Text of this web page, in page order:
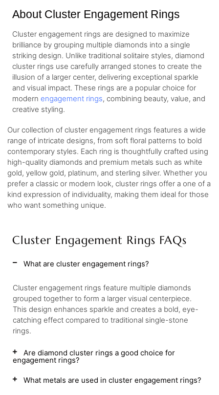
About Cluster Engagement Rings
Cluster engagement rings are designed to maximize
brilliance by grouping multiple diamonds into a single
striking design. Unlike traditional solitaire styles, diamond
cluster rings use carefully arranged stones to create the
illusion of a larger center, delivering exceptional sparkle
and visual impact. These rings are a popular choice for
modern engagement rings, combining beauty, value, and
creative styling.
Our collection of cluster engagement rings features a wide
range of intricate designs, from soft floral patterns to bold
contemporary styles. Each ring is thoughtfully crafted using
high-quality diamonds and premium metals such as white
gold, yellow gold, platinum, and sterling silver. Whether you
prefer a classic or modern look, cluster rings offer a one of a
kind expression of individuality, making them ideal for those
who want something unique.
Cluster Engagement Rings FAQs
What are cluster engagement rings?
Cluster engagement rings feature multiple diamonds
grouped together to form a larger visual centerpiece.
This design enhances sparkle and creates a bold, eye-
catching effect compared to traditional single-stone
rings.
Are diamond cluster rings a good choice for
engagement rings?
What metals are used in cluster engagement rings?